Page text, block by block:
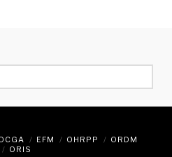
EFM OHRPP
ORDM
ORIS